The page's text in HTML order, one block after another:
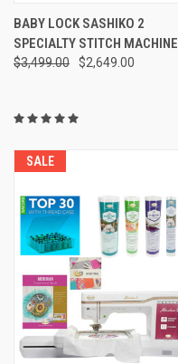
BABY LOCK SASHIKO 2
SPECIALTY STITCH MACHINE
$3,499.00 $2,649.00
SALE